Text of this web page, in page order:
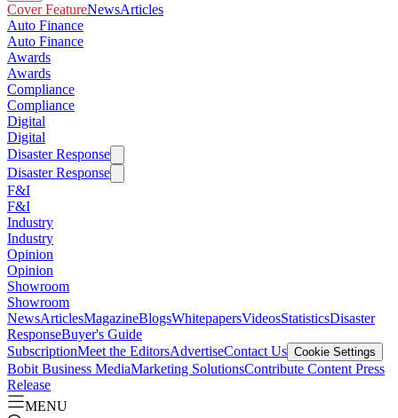
Cover FeatureNewsArticles
Auto Finance
Auto Finance
Awards
Awards
Compliance
Compliance
Digital
Digital
Disaster Response
Disaster Response
F&I
F&I
Industry
Industry
Opinion
Opinion
Showroom
Showroom
NewsArticlesMagazineBlogsWhitepapersVideosStatisticsDisaster
ResponseBuyer's Guide
SubscriptionMeet the EditorsAdvertiseContact Us Cookie Settings
Bobit Business MediaMarketing SolutionsContribute Content Press
Release
MENU